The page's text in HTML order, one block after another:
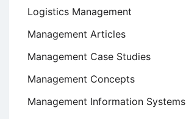
Logistics Management
Management Articles
Management Case Studies
Management Concepts
Management Information Systems